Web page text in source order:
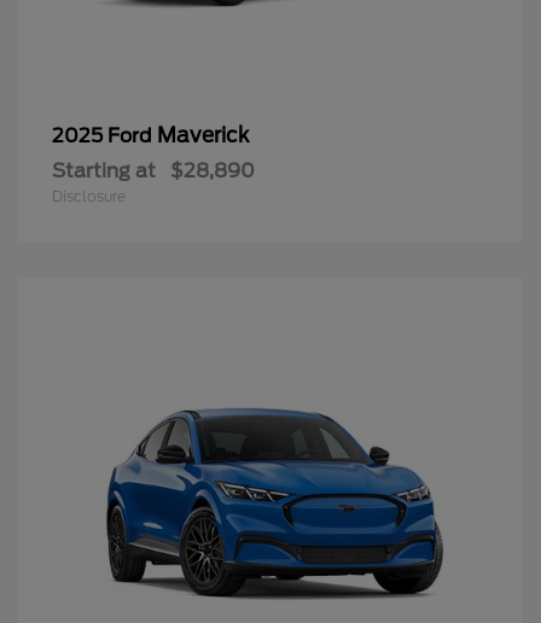
2025 Ford Maverick
Starting at $28,890
Disclosure